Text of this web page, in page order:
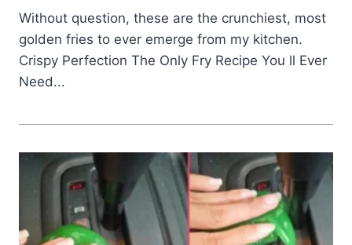
Without question, these are the crunchiest, most
golden fries to ever emerge from my kitchen.
Crispy Perfection The Only Fry Recipe You ll Ever
Need...